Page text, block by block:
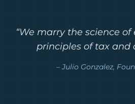
“We marry the science
principles of tax and
– Julio Gonzalez,